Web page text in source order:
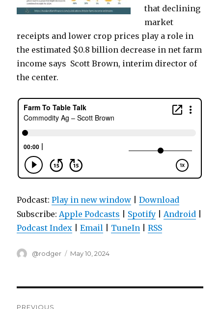
that declining
market
receipts and lower crop prices play a role in
the estimated $0.8 billion decrease in net farm
income says Scott Brown, interim director of
the center.
Podcast:Play in new window |Download
Subscribe:Apple Podcasts Spotify |Android
Podcast Index |Email TuneIn |RSS
Author
@rodger
Posted
May 10, 2024
PREVIOUS